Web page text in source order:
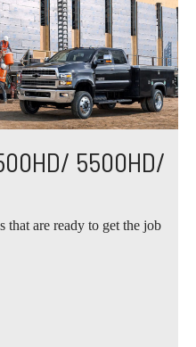
5500HD/
that are ready to get the job